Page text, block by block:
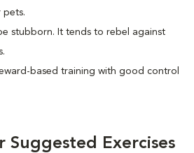
pets.
stubborn. It tends to rebel against
based training with good control
Suggested Exercises